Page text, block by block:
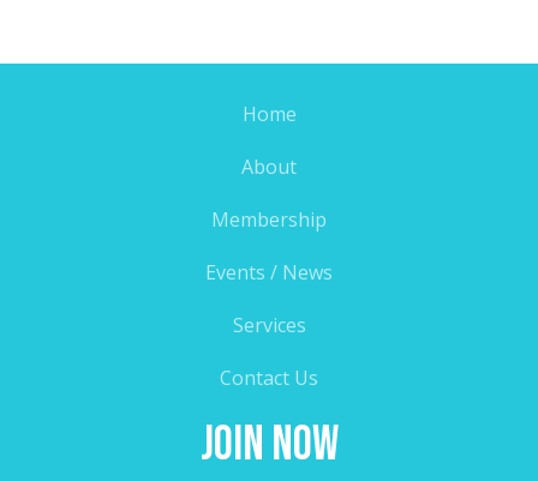
Home
About
Membership
Events / News
Services
Contact Us
Join Now